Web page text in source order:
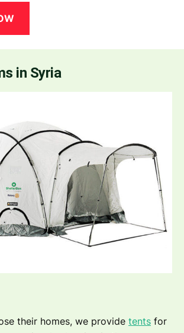
in Syria
their homes, we provide tents for